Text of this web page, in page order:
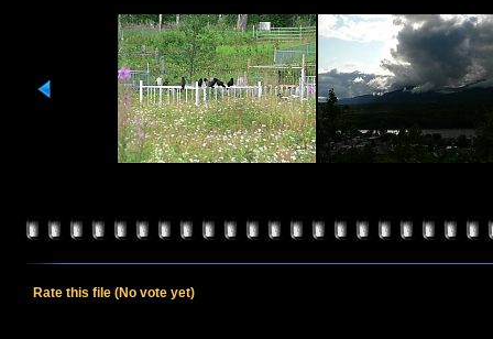
Rate this file (No vote yet)